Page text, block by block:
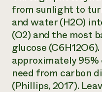
from sunlight to
and water (H2O)
(O2) and the most
glucose
approximately
need from carbon
(Phillips, 2017).